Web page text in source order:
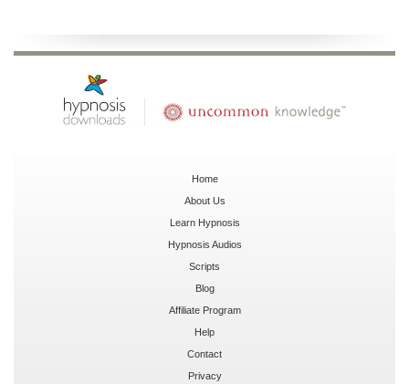
Home
About Us
Learn Hypnosis
Hypnosis Audios
Scripts
Blog
Affiliate Program
Help
Contact
Privacy